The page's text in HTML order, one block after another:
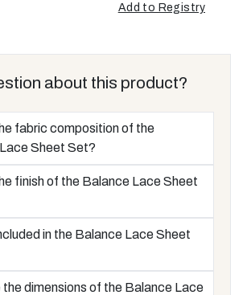
Add to Registry
about this product?
fabric composition of the
Sheet Set?
finish of the Balance Lace Sheet
in the Balance Lace Sheet
the dimensions of the Balance Lace